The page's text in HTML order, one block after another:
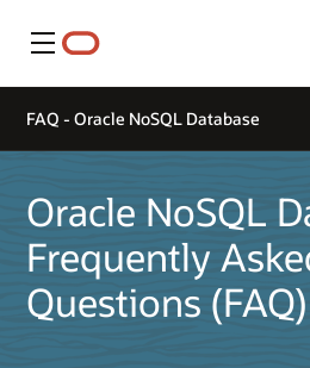
Menu
FAQ - Oracle NoSQL Database
Oracle NoSQL
Frequently
Questions (FAQ)